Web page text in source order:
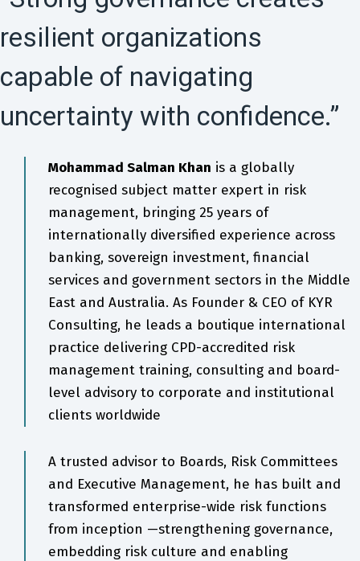
resilient organizations
capable of navigating
uncertainty with confidence.”
Mohammad Salman Khan is a globally
recognised subject matter expert in risk
management, bringing 25 years of
internationally diversified experience across
banking, sovereign investment, financial
services and government sectors in the Middle
East and Australia. As Founder & CEO of KYR
Consulting, he leads a boutique international
practice delivering CPD-accredited risk
management training, consulting and board-
level advisory to corporate and institutional
clients worldwide
A trusted advisor to Boards, Risk Committees
and Executive Management, he has built and
transformed enterprise-wide risk functions
from inception —strengthening governance,
embedding risk culture and enabling